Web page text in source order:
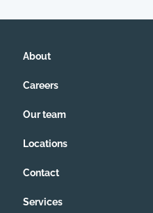
About
Careers
Our team
Locations
Contact
Services